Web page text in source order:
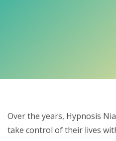
Over the years, Hypnosis
take control of their lives